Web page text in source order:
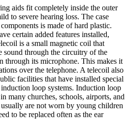
aids fit completely inside the outer
to severe hearing loss. The case
is made of hard plastic.
certain added features installed,
is a small magnetic coil that
sound through the circuitry of the
through its microphone. This makes it
over the telephone. A telecoil also
facilities that have installed special
loop systems. Induction loop
many churches, schools, airports, and
are not worn by young children
to be replaced often as the ear